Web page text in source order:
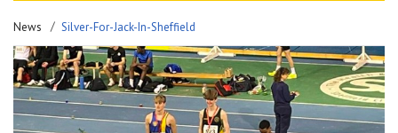
News Silver-For-Jack-In-Sheffield